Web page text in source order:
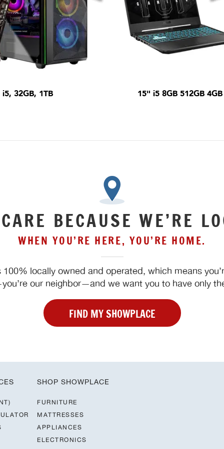
i5, 32GB, 1TB 15" i5 8GB 512GB 4GB
BECAUSE WE’RE
WHEN YOU’RE HERE, YOU’RE HOME.
100% locally owned and operated, which means
our neighbor—and we want you to have only
FIND MY SHOWPLACE
SHOP SHOWPLACE
FURNITURE
MATTRESSES
APPLIANCES
ELECTRONICS